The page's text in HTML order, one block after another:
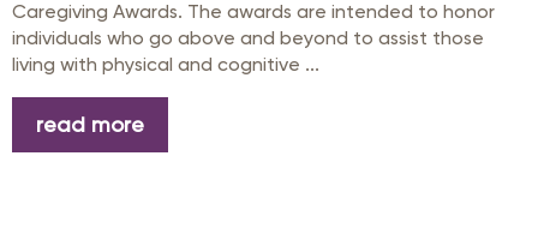
Caregiving Awards. The awards are intended to honor
individuals who go above and beyond to assist those
living with physical and cognitive ...
read more